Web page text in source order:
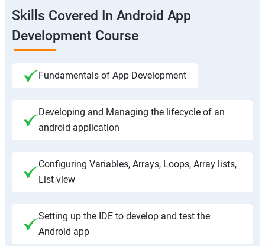
Skills Covered In Android App
Development Course
Fundamentals of App Development
Developing and Managing the lifecycle of an
android application
Configuring Variables, Arrays, Loops, Array lists,
List view
Setting up the IDE to develop and test the
Android app